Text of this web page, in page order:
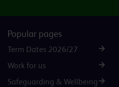
Popular pages
Term Dates 2026/27
Work for us
Safeguarding & Wellbeing